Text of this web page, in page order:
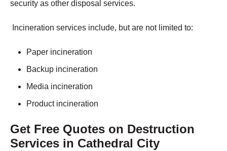
security as other disposal services.
Incineration services include, but are not limited to:
Paper incineration
Backup incineration
Media incineration
Product incineration
Get Free Quotes on Destruction
Services in Cathedral City